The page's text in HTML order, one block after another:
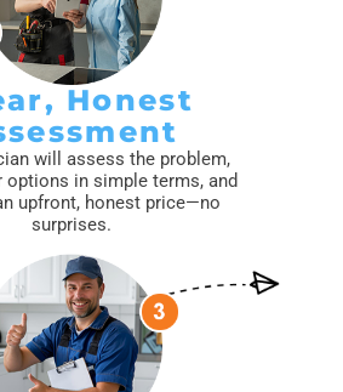
Honest
will assess the problem,
options in simple terms, and
upfront, honest price—no
surprises.